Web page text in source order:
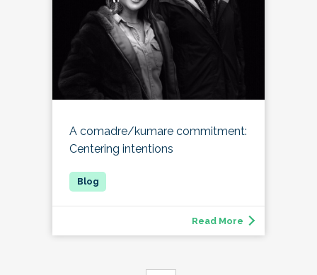
A comadre/kumare commitment:
Centering intentions
Read More